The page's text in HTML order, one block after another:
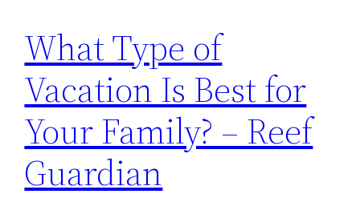
What Type of
Vacation Is Best for
Your Family? – Reef
Guardian